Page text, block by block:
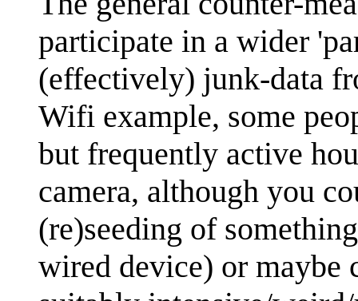
participate in a wider
(effectively) junk-data
Wifi example, some
but frequently active
camera, although you
(re)seeding of
wired device) or maybe